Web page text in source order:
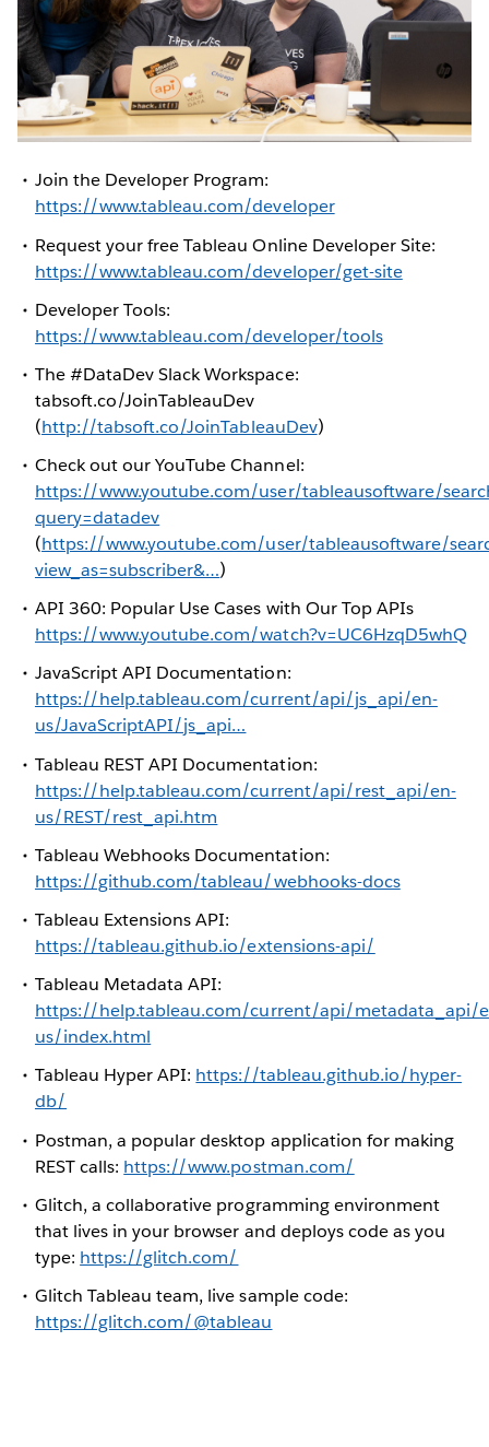
Join the Developer Program:
https://www.tableau.com/developer
Request your free Tableau Online Developer Site:
https://www.tableau.com/developer/get-site
Developer Tools:
https://www.tableau.com/developer/tools
The #DataDev Slack Workspace:
tabsoft.co/JoinTableauDev
(http://tabsoft.co/JoinTableauDev)
Check out our YouTube Channel:
https://www.youtube.com/user/tableausoftware/
query=datadev
(https://www.youtube.com/user/tableausoftware/
view_as=subscriber&…)
API 360: Popular Use Cases with Our Top APIs
https://www.youtube.com/watch?v=UC6HzqD5whQ
JavaScript API Documentation:
https://help.tableau.com/current/api/js_api/en-
us/JavaScriptAPI/js_api…
Tableau REST API Documentation:
https://help.tableau.com/current/api/rest_api/en-
us/REST/rest_api.htm
Tableau Webhooks Documentation:
https://github.com/tableau/webhooks-docs
Tableau Extensions API:
https://tableau.github.io/extensions-api/
Tableau Metadata API:
https://help.tableau.com/current/api/metadata_api/
us/index.html
Tableau Hyper API: https://tableau.github.io/hyper-
db/
Postman, a popular desktop application for making
REST calls: https://www.postman.com/
Glitch, a collaborative programming environment
that lives in your browser and deploys code as you
type: https://glitch.com/
Glitch Tableau team, live sample code:
https://glitch.com/@tableau